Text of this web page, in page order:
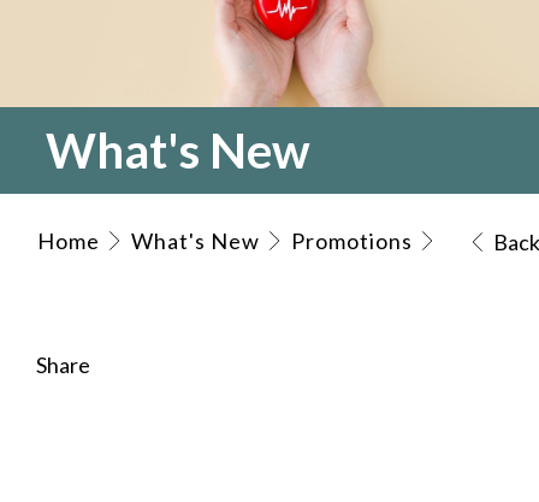
What's New
Home What's New Promotions Back
Share